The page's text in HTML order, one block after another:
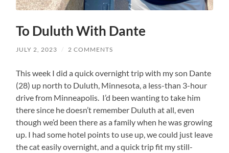
To Duluth With Dante
JULY 2, 2023 / 2 COMMENTS
This week I did a quick overnight trip with my son Dante
(28) up north to Duluth, Minnesota, a less-than 3-hour
drive from Minneapolis. I’d been wanting to take him
there since he doesn’t remember Duluth at all, even
though we’d been there as a family when he was growing
up. I had some hotel points to use up, we could just leave
the cat easily overnight, and a quick trip fit my still-